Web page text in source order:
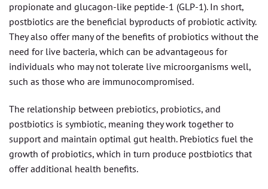
propionate and glucagon-like peptide-1 (GLP-1). In short,
postbiotics are the beneficial byproducts of probiotic activity.
They also offer many of the benefits of probiotics without the
need for live bacteria, which can be advantageous for
individuals who may not tolerate live microorganisms well,
such as those who are immunocompromised.
The relationship between prebiotics, probiotics, and
postbiotics is symbiotic, meaning they work together to
support and maintain optimal gut health. Prebiotics fuel the
growth of probiotics, which in turn produce postbiotics that
offer additional health benefits.